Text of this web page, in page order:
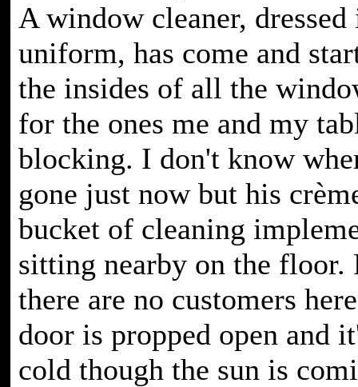
A window cleaner, dressed
uniform, has come and
the insides of all the
for the ones me and my
blocking. I don't know
gone just now but his
bucket of cleaning
sitting nearby on the floor.
there are no customers
door is propped open and
cold though the sun is